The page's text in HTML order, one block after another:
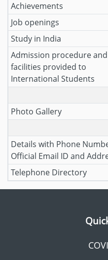
Achievements
Job openings
Study in India
Admission procedure and
facilities provided to
International Students
Photo Gallery
Details with Phone
Official Email ID and
Telephone Directory